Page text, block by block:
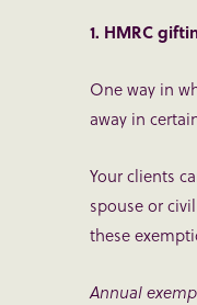
1. HMRC
One way in
away in
Your clients
spouse or
these
Annual